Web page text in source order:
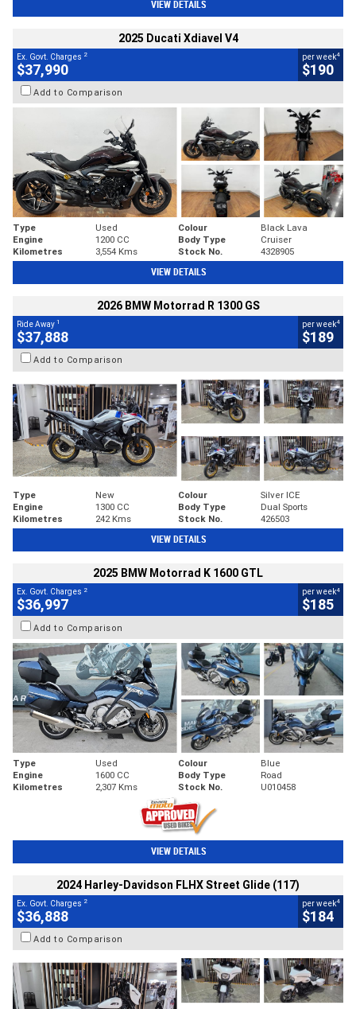
VIEW DETAILS
2025 Ducati Xdiavel V4
Ex. Govt. Charges 2
$37,990
per week4
$190
Add to Comparison
Type Used Colour
Black Lava
Engine
1200 CC Body Type
Cruiser
Kilometres
3,554 Kms Stock No. 4328905
VIEW DETAILS
2026 BMW Motorrad R 1300 GS
Ride Away 1
$37,888
per week4
$189
Add to Comparison
Type New Colour
Silver ICE
Engine
1300 CC Body Type
Dual Sports
Kilometres
242 Kms Stock No. 426503
VIEW DETAILS
2025 BMW Motorrad K 1600 GTL
Ex. Govt. Charges 2
$36,997
per week4
$185
Add to Comparison
Type Used Colour
Blue
Engine
1600 CC Body Type
Road
Kilometres
2,307 Kms Stock No. U010458
VIEW DETAILS
2024 Harley-Davidson FLHX Street Glide (117)
Ex. Govt. Charges 2
$36,888
per week4
$184
Add to Comparison